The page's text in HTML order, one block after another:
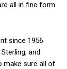
all in fine form
since 1956
and
make sure all of